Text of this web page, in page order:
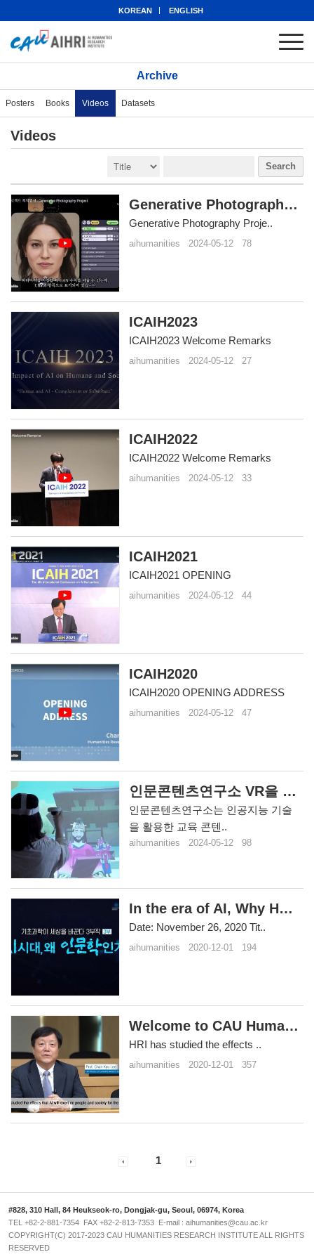
KOREAN ENGLISH
Archive
Posters Books Videos Datasets
Videos
Search
Generative Photography Project
Generative Photography Proje..
aihumanities 2024-05-12 78
ICAIH2023
ICAIH2023 Welcome Remarks
aihumanities 2024-05-12 27
ICAIH2022
ICAIH2022 Welcome Remarks
aihumanities 2024-05-12 33
ICAIH2021
ICAIH2021 OPENING
aihumanities 2024-05-12 44
ICAIH2020
ICAIH2020 OPENING ADDRESS
aihumanities 2024-05-12 47
인문콘텐츠연구소 VR을 활용한 교육 콘텐츠 개발
인문콘텐츠연구소는 인공지능 기술
을 활용한 교육 콘텐..
aihumanities 2024-05-12 98
In the era of AI, Why Humaniti..
Date: November 26, 2020 Tit..
aihumanities 2020-12-01 194
Welcome to CAU Humanities Rese..
HRI has studied the effects ..
aihumanities 2020-12-01 357
1
#828, 310 Hall, 84 Heukseok-ro, Dongjak-gu, Seoul, 06974, Korea
TEL +82-2-881-7354 FAX +82-2-813-7353 E-mail : aihumanities@cau.ac.kr
COPYRIGHT(C) 2017-2023 CAU HUMANITIES RESEARCH INSTITUTE ALL RIGHTS
RESERVED